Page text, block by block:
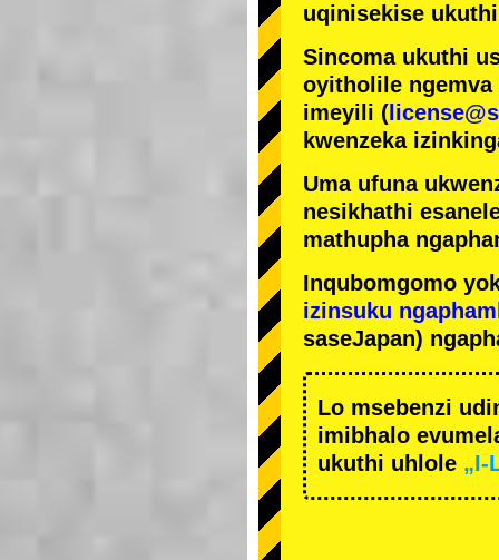
uqinisekise
Sincoma ukuthi
oyitholile ngemva
imeyili (
kwenzeka
Uma ufuna
nesikhathi
mathupha
Inqubomgomo
izinsuku
saseJapan)
Lo msebenzi
imibhalo
ukuthi uhlole „I-